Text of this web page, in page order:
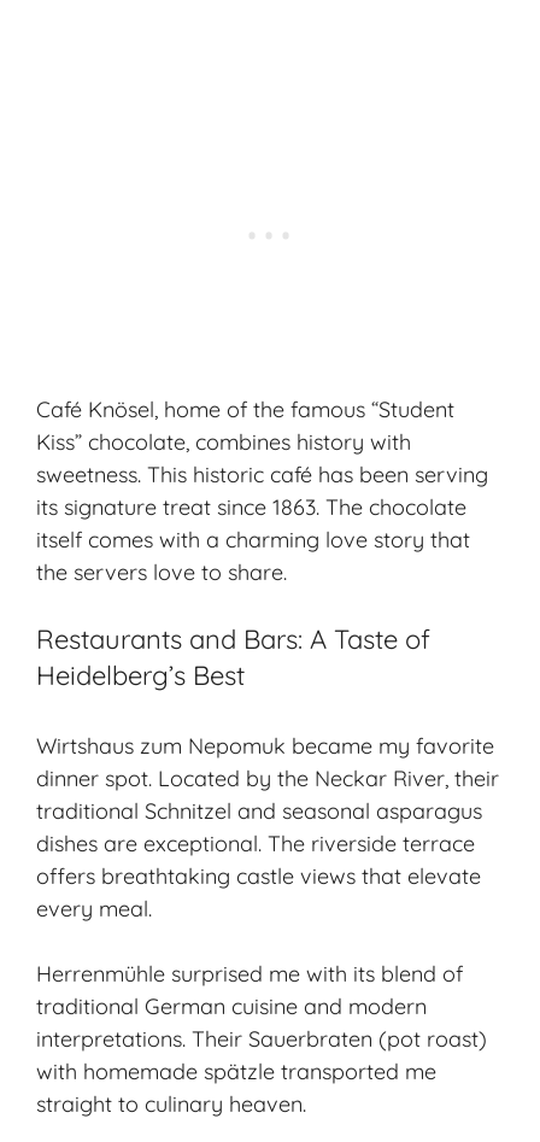
Café Knösel, home of the famous “Student
Kiss” chocolate, combines history with
sweetness. This historic café has been serving
its signature treat since 1863. The chocolate
itself comes with a charming love story that
the servers love to share.
Restaurants and Bars: A Taste of
Heidelberg’s Best
Wirtshaus zum Nepomuk became my favorite
dinner spot. Located by the Neckar River, their
traditional Schnitzel and seasonal asparagus
dishes are exceptional. The riverside terrace
offers breathtaking castle views that elevate
every meal.
Herrenmühle surprised me with its blend of
traditional German cuisine and modern
interpretations. Their Sauerbraten (pot roast)
with homemade spätzle transported me
straight to culinary heaven.